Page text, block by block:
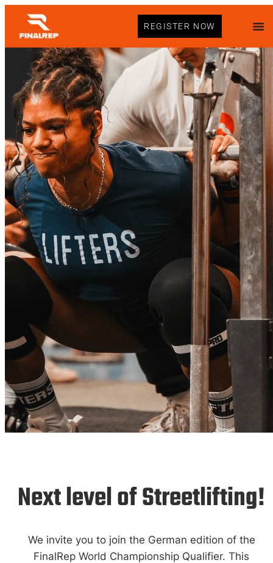
REGISTER NOW
German Open
25
14.-15.06.2025
Next level of Streetlifting!
We invite you to join the German edition of the
FinalRep World Championship Qualifier. This